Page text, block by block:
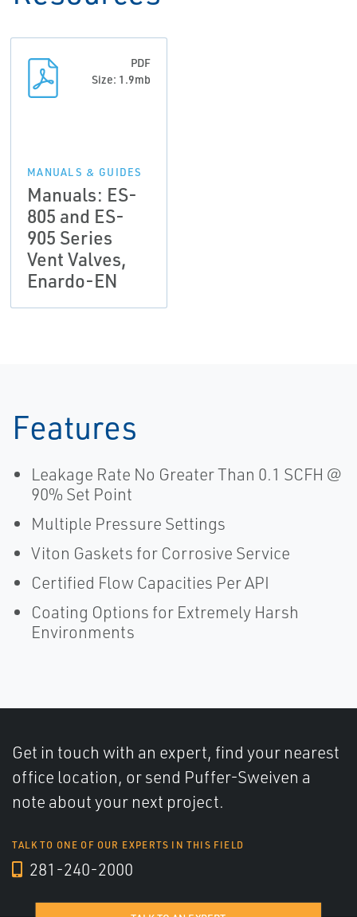
PDF
Size: 1.9mb
MANUALS & GUIDES
Manuals: ES-
805 and ES-
905 Series
Vent Valves,
Enardo-EN
Features
Leakage Rate No Greater Than 0.1 SCFH @
90% Set Point
Multiple Pressure Settings
Viton Gaskets for Corrosive Service
Certified Flow Capacities Per API
Coating Options for Extremely Harsh
Environments
Get in touch with an expert, find your nearest
office location, or send Puffer-Sweiven a
note about your next project.
TALK TO ONE OF OUR EXPERTS IN THIS FIELD
281-240-2000